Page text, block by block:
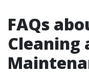
FAQs
Cleaning